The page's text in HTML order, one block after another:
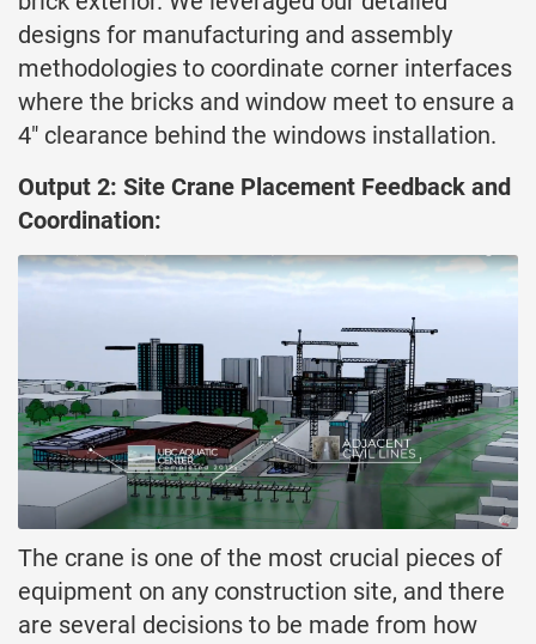
designs for manufacturing and assembly
methodologies to coordinate corner interfaces
where the bricks and window meet to ensure a
4″ clearance behind the windows installation.
Output 2: Site Crane Placement Feedback and
Coordination:
The crane is one of the most crucial pieces of
equipment on any construction site, and there
are several decisions to be made from how